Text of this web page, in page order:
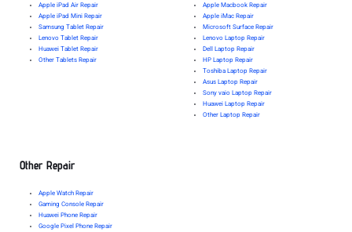
Apple iPad Air Repair
Apple iPad Mini Repair
Samsung Tablet Repair
Lenovo Tablet Repair
Huawei Tablet Repair
Other Tablets Repair
Apple Macbook Repair
Apple iMac Repair
Microsoft Surface Repair
Lenovo Laptop Repair
Dell Laptop Repair
HP Laptop Repair
Toshiba Laptop Repair
Asus Laptop Repair
Sony vaio Laptop Repair
Huawei Laptop Repair
Other Laptop Repair
Other Repair
Apple Watch Repair
Gaming Console Repair
Huawei Phone Repair
Google Pixel Phone Repair